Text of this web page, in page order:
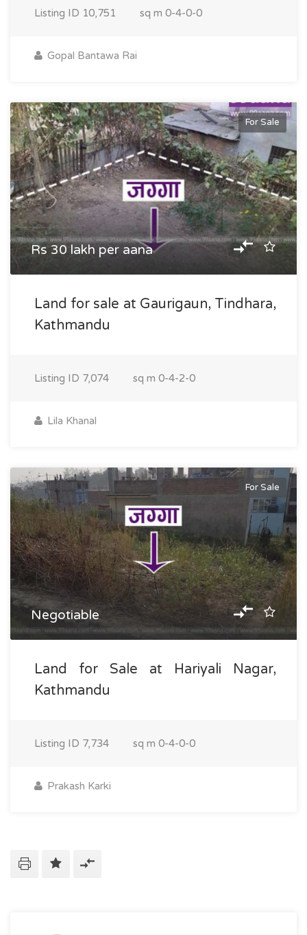
Listing ID 10,751 sq m 0-4-0-0
Gopal Bantawa Rai
For Sale
Rs 30 lakh per aana
Land for sale at Gaurigaun, Tindhara,
Kathmandu
Listing ID 7,074 sq m 0-4-2-0
Lila Khanal
For Sale
Negotiable
Land for Sale at Hariyali Nagar,
Kathmandu
Listing ID 7,734 sq m 0-4-0-0
Prakash Karki